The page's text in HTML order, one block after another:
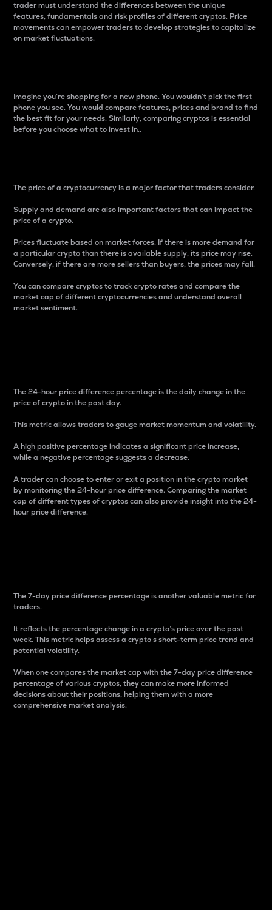
trader must understand the differences between the unique
features, fundamentals and risk profiles of different cryptos. Price
movements can empower traders to develop strategies to capitalize
on market fluctuations.
Imagine you’re shopping for a new phone. You wouldn’t pick the first
phone you see. You would compare features, prices and brand to find
the best fit for your needs. Similarly, comparing cryptos is essential
before you choose what to invest in..
The price of a cryptocurrency is a major factor that traders consider.
Supply and demand are also important factors that can impact the
price of a crypto.
Prices fluctuate based on market forces. If there is more demand for
a particular crypto than there is available supply, its price may rise.
Conversely, if there are more sellers than buyers, the prices may fall.
You can compare cryptos to track crypto rates and compare the
market cap of different cryptocurrencies and understand overall
market sentiment.
The 24-hour price difference percentage is the daily change in the
price of crypto in the past day.
This metric allows traders to gauge market momentum and volatility.
A high positive percentage indicates a significant price increase,
while a negative percentage suggests a decrease.
A trader can choose to enter or exit a position in the crypto market
by monitoring the 24-hour price difference. Comparing the market
cap of different types of cryptos can also provide insight into the 24-
hour price difference.
The 7-day price difference percentage is another valuable metric for
traders.
It reflects the percentage change in a crypto’s price over the past
week. This metric helps assess a crypto s short-term price trend and
potential volatility.
When one compares the market cap with the 7-day price difference
percentage of various cryptos, they can make more informed
decisions about their positions, helping them with a more
comprehensive market analysis.